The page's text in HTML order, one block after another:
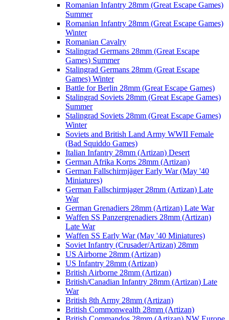
Romanian Infantry 28mm (Great Escape Games)
Summer
Romanian Infantry 28mm (Great Escape Games)
Winter
Romanian Cavalry
Stalingrad Germans 28mm (Great Escape
Games) Summer
Stalingrad Germans 28mm (Great Escape
Games) Winter
Battle for Berlin 28mm (Great Escape Games)
Stalingrad Soviets 28mm (Great Escape Games)
Summer
Stalingrad Soviets 28mm (Great Escape Games)
Winter
Soviets and British Land Army WWII Female
(Bad Squiddo Games)
Italian Infantry 28mm (Artizan) Desert
German Afrika Korps 28mm (Artizan)
German Fallschirmjäger Early War (May '40
Miniatures)
German Fallschirmjager 28mm (Artizan) Late
War
German Grenadiers 28mm (Artizan) Late War
Waffen SS Panzergrenadiers 28mm (Artizan)
Late War
Waffen SS Early War (May '40 Miniatures)
Soviet Infantry (Crusader/Artizan) 28mm
US Airborne 28mm (Artizan)
US Infantry 28mm (Artizan)
British Airborne 28mm (Artizan)
British/Canadian Infantry 28mm (Artizan) Late
War
British 8th Army 28mm (Artizan)
British Commonwealth 28mm (Artizan)